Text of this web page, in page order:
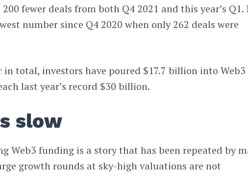
fewer deals from both Q4 2021 and this year’s Q1.
number since Q4 2020 when only 262 deals were
in total, investors have poured $17.7 billion into
last year’s record $30 billion.
slow
Web3 funding is a story that has been repeated by
growth rounds at sky-high valuations are not